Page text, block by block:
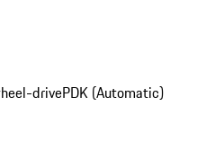
drivePDK (Automatic)